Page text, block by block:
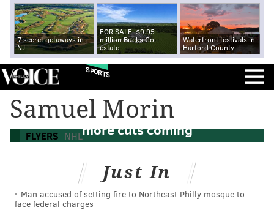
7 secret getaways in
NJ
FOR SALE: $9.95
million Bucks Co.
estate
Waterfront festivals in
Harford County
SPORTS
Samuel Morin
FLYERS NHL
Flyers send down Leier and Morin, three
more cuts coming
Just In
Man accused of setting fire to Northeast Philly mosque to
face federal charges